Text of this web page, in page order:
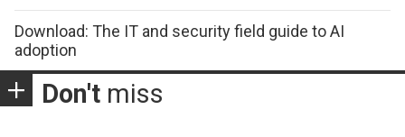
Download: The IT and security field guide to AI
adoption
Don't miss